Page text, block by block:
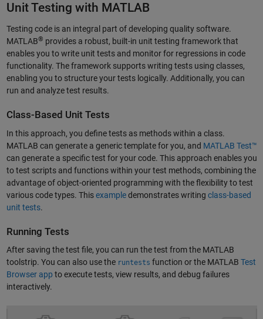
Unit Testing with MATLAB
Testing code is an integral part of developing quality software.
MATLAB® provides a robust, built-in unit testing framework that
enables you to write unit tests and monitor for regressions in code
functionality. The framework supports writing tests using classes,
enabling you to structure your tests logically. Additionally, you can
run and analyze test results.
Class-Based Unit Tests
In this approach, you define tests as methods within a class.
MATLAB can generate a generic template for you, and MATLAB Test™
can generate a specific test for your code. This approach enables you
to test scripts and functions within your test methods, combining the
advantage of object-oriented programming with the flexibility to test
various code types. Thisexampledemonstrates writing class-based
unit tests.
Running Tests
After saving the test file, you can run the test from the MATLAB
toolstrip. You can also use the runtests function or the MATLAB Test
Browser app to execute tests, view results, and debug failures
interactively.